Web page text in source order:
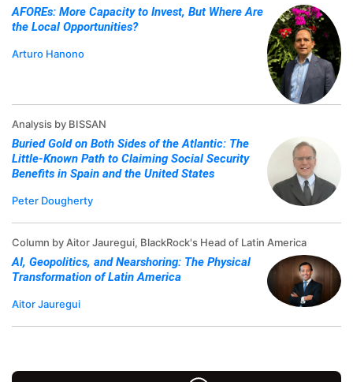
AFOREs: More Capacity to Invest, But Where Are
the Local Opportunities?
Arturo Hanono
Analysis by BISSAN
Buried Gold on Both Sides of the Atlantic: The
Little-Known Path to Claiming Social Security
Benefits in Spain and the United States
Peter Dougherty
Column by Aitor Jauregui, BlackRock's Head of Latin America
AI, Geopolitics, and Nearshoring: The Physical
Transformation of Latin America
Aitor Jauregui